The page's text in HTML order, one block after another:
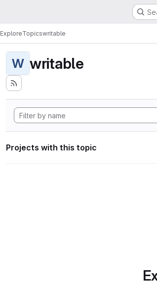
ExploreTopicswritable
W writable
Projects with this topic